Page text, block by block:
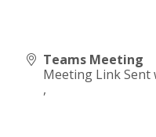
Teams Meeting
Meeting Link
,